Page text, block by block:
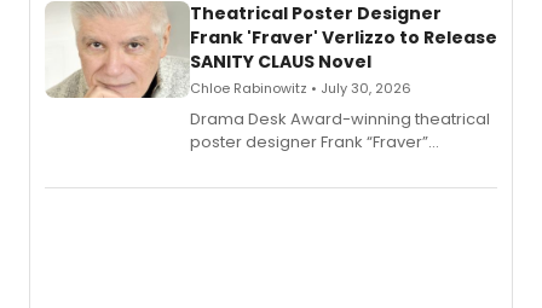
Theatrical Poster Designer
Frank 'Fraver' Verlizzo to Release
SANITY CLAUS Novel
Chloe Rabinowitz • July 30, 2026
​Drama Desk Award-winning theatrical
poster designer Frank “Fraver”
imagery of The Lion King, Sweeney